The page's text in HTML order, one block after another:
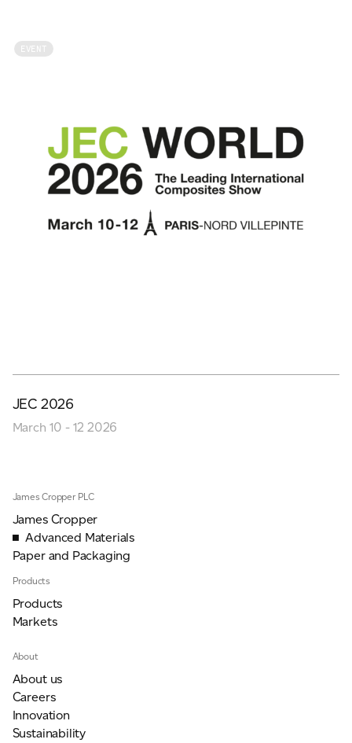
EVENT
JEC 2026
March 10 - 12 2026
James Cropper PLC
James Cropper
Advanced Materials
Paper and Packaging
Products
Products
Markets
About
About us
Careers
Innovation
Sustainability